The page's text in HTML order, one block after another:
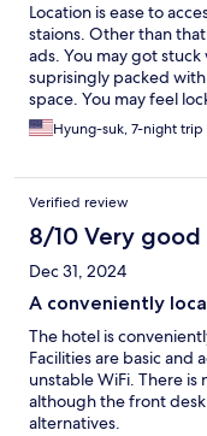
Location is ease to
staions. Other than
ads. You may got
suprisingly packed
space. You may feel
used to it if you don't
hotels.
Hyung-suk, 7-night trip
Verified review
8/10 Very good
Dec 31, 2024
A conveniently
The hotel is
Facilities are basic
unstable WiFi. There
although the front
alternatives.